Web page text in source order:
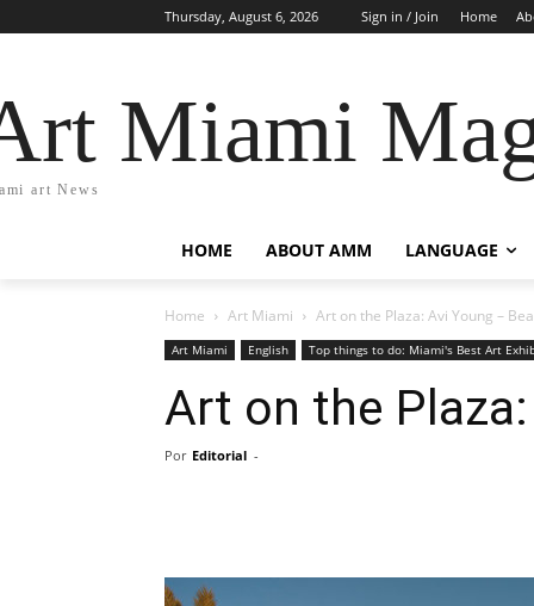
Thursday, August 6, 2026 Sign in / Join Home
Miami
art News
HOME ABOUT AMM LANGUAGE
Home Art Miami Art on the Plaza: Avi Young –
Art Miami English Top things to do: Miami's Best Art
Art on the
Por Editorial -